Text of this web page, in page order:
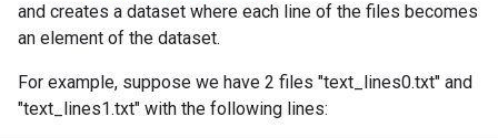
and creates a dataset where each line of the files becomes
an element of the dataset.
For example, suppose we have 2 files "text_lines0.txt" and
"text_lines1.txt" with the following lines: